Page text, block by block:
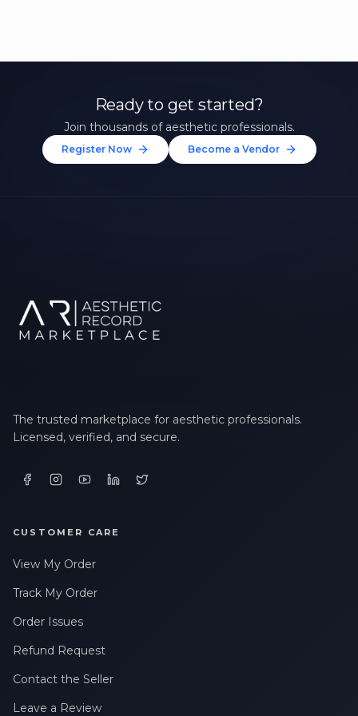
Ready to get started?
Join thousands of aesthetic professionals.
Register Now Become a Vendor
The trusted marketplace for aesthetic professionals.
Licensed, verified, and secure.
CUSTOMER CARE
View My Order
Track My Order
Order Issues
Refund Request
Contact the Seller
Leave a Review